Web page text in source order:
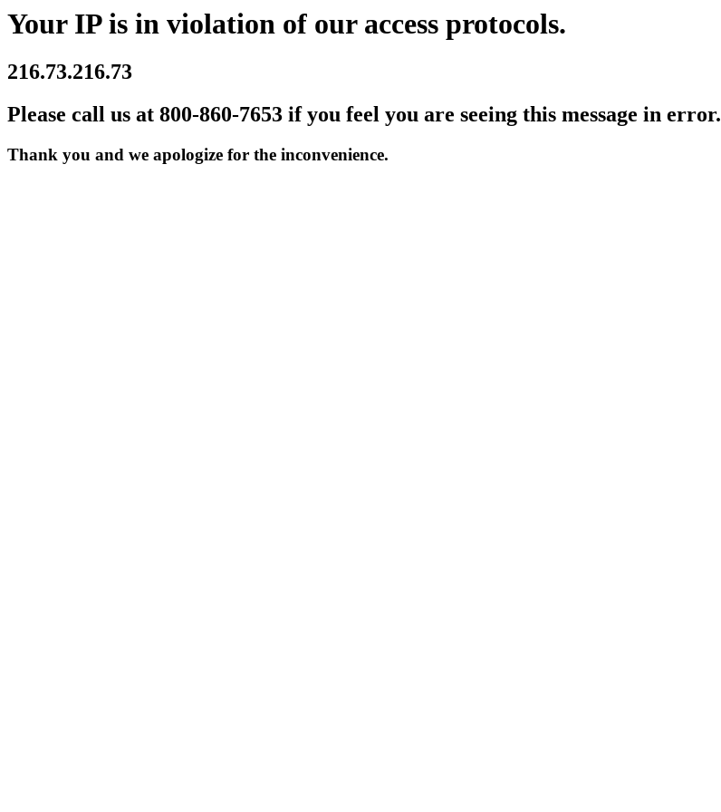
Your IP is in violation of our access protocols.
216.73.216.73
Please call us at 800-860-7653 if you feel you are seeing this message in error.
Thank you and we apologize for the inconvenience.